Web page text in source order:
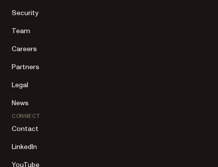
Security
Team
Careers
Partners
Legal
News
CONNECT
Contact
LinkedIn
YouTube